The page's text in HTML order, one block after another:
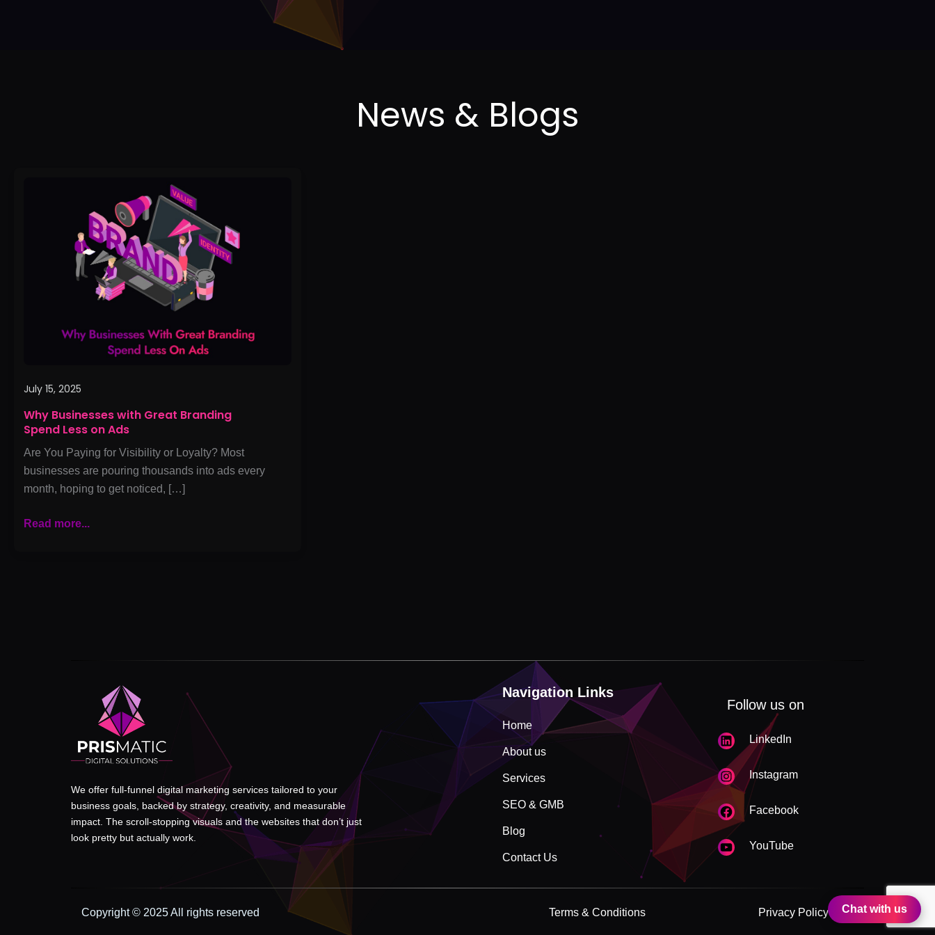
July 15, 2025
Why Businesses with Great Branding
Spend Less on Ads
Are You Paying for Visibility or Loyalty? Most
businesses are pouring thousands into ads every
month, hoping to get noticed, […]
Read more...
We offer full-funnel digital marketing services tailored to your
business goals, backed by strategy, creativity, and measurable
impact. The scroll-stopping visuals and the websites that don’t just
look pretty but actually work.
Navigation Links
Home
About us
Services
SEO & GMB
Blog
Contact Us
Follow us on
LinkedIn
Instagram
Facebook
YouTube
Copyright © 2025 All rights reserved Terms & Conditions Privacy Policy Chat with us